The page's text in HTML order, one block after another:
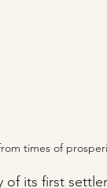
times of
of its first